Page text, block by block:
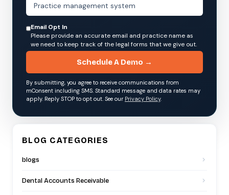
Email Opt In
Please provide an accurate email and practice name as
we need to keep track of the legal forms that we give out.
Schedule A Demo →
By submitting, you agree to receive communications from
mConsent including SMS. Standard message and data rates may
apply. Reply STOP to opt out. See our Privacy Policy.
BLOG CATEGORIES
blogs
Dental Accounts Receivable